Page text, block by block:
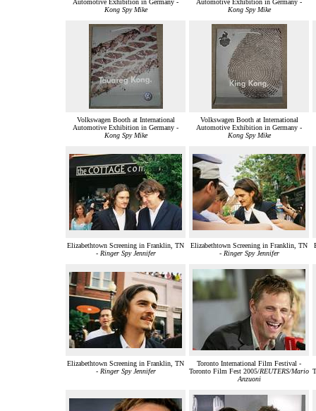
Automotive Exhibition in Germany -
Kong Spy Mike
Automotive Exhibition in Germany -
Kong Spy Mike
Volkswagen Booth at International
Automotive Exhibition in Germany -
Kong Spy Mike
Volkswagen Booth at International
Automotive Exhibition in Germany -
Kong Spy Mike
Elizabethtown Screening in Franklin, TN
- Ringer Spy Jennifer
Elizabethtown Screening in Franklin, TN
- Ringer Spy Jennifer
Elizabethtown Screening in Franklin, TN
- Ringer Spy Jennifer
Toronto International Film Festival -
Toronto Film Fest 2005/REUTERS/Mario
Anzuoni